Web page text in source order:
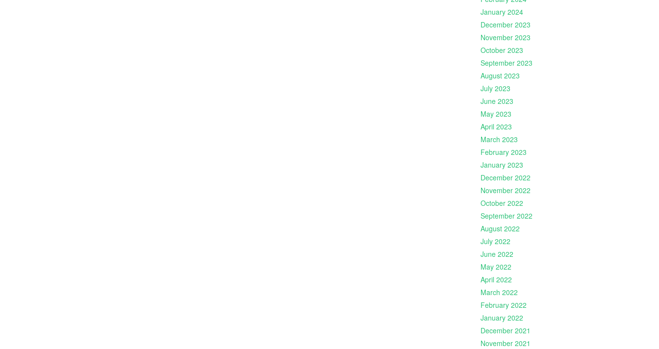
January 2024
December 2023
November 2023
October 2023
September 2023
August 2023
July 2023
June 2023
May 2023
April 2023
March 2023
February 2023
January 2023
December 2022
November 2022
October 2022
September 2022
August 2022
July 2022
June 2022
May 2022
April 2022
March 2022
February 2022
January 2022
December 2021
November 2021